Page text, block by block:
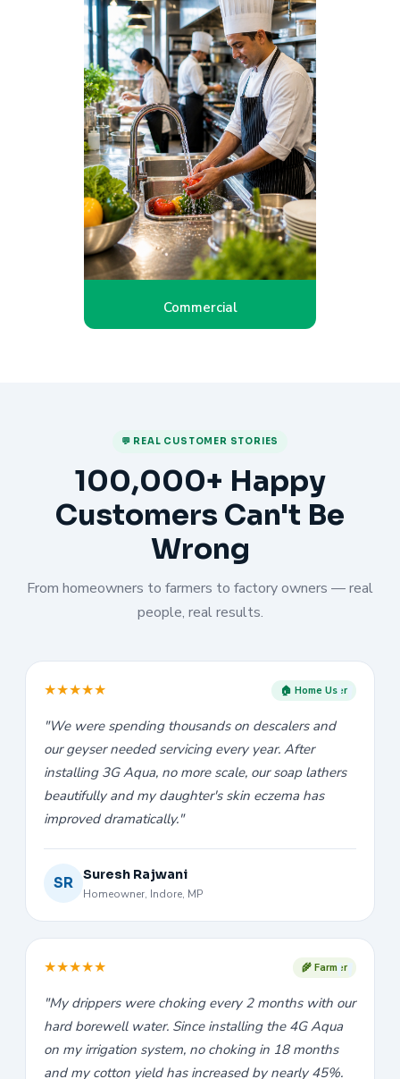
Commercial
💬 REAL CUSTOMER STORIES
100,000+ Happy
Customers Can't Be
Wrong
From homeowners to farmers to factory owners — real
people, real results.
★★★★★ 🏠 Home User
"We were spending thousands on descalers and
our geyser needed servicing every year. After
installing 3G Aqua, no more scale, our soap lathers
beautifully and my daughter's skin eczema has
improved dramatically."
SR
Suresh Rajwani
Homeowner, Indore, MP
★★★★★ 🌾 Farmer
"My drippers were choking every 2 months with our
hard borewell water. Since installing the 4G Aqua
on my irrigation system, no choking in 18 months
and my cotton yield has increased by nearly 45%.